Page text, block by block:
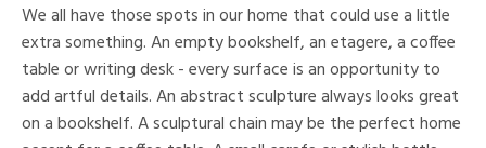
We all have those spots in our home that could use a little
extra something. An empty bookshelf, an etagere, a coffee
table or writing desk - every surface is an opportunity to
add artful details. An abstract sculpture always looks great
on a bookshelf. A sculptural chain may be the perfect home